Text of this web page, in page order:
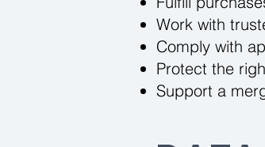
Work with
Comply with
Protect the
Support a